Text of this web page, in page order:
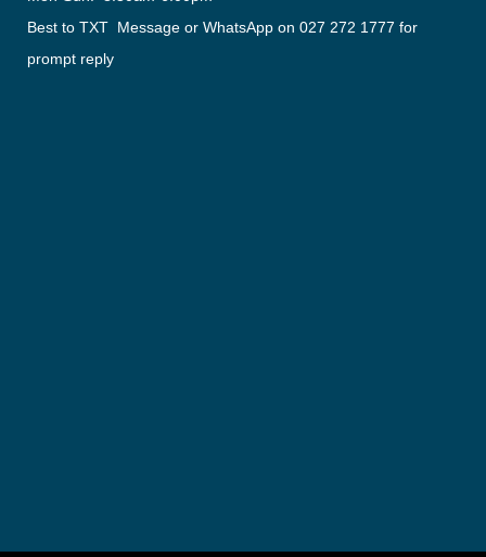
Best to TXT Message or WhatsApp on 027 272 1777 for
prompt reply